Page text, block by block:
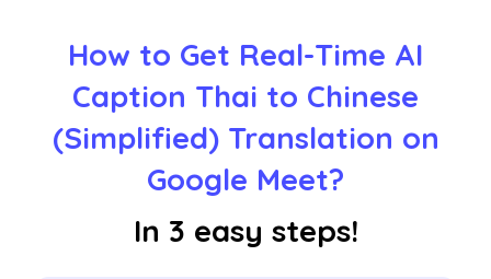
How to Get Real-Time AI
Caption Thai to Chinese
(Simplified) Translation on
Google Meet?
In 3 easy steps!